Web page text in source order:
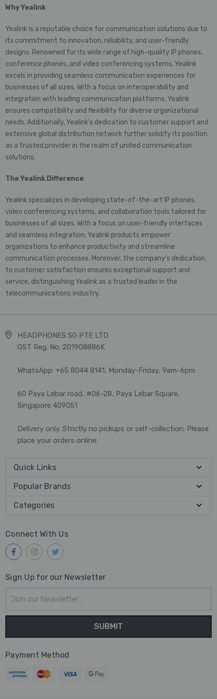
WhyYealink
Yealink is a reputable choice for communication solutions due to
its commitment to innovation, reliability, and user-friendly
designs. Renowned for its wide range of high-quality IP phones,
conference phones, and video conferencing systems, Yealink
excels in providing seamless communication experiences for
businesses of all sizes. With a focus on interoperability and
integration with leading communication platforms, Yealink
ensures compatibility and flexibility for diverse organizational
needs. Additionally, Yealink's dedication to customer support and
extensive global distribution network further solidify its position
as a trusted provider in the realm of unified communication
solutions.
TheYealink Difference
Yealink specializes in developing state-of-the-art IP phones,
video conferencing systems, and collaboration tools tailored for
businesses of all sizes. With a focus on user-friendly interfaces
and seamless integration, Yealink products empower
organizations to enhance productivity and streamline
communication processes. Moreover, the company's dedication
to customer satisfaction ensures exceptional support and
service, distinguishing Yealink as a trusted leader in the
telecommunications industry.
HEADPHONES SG PTE LTD
GST Reg. No. 201908886K
WhatsApp: +65 8044 8141, Monday-Friday, 9am-6pm
60 Paya Lebar road, #06-28, Paya Lebar Square,
Singapore 409051
Delivery only. Strictly no pickups or self-collection. Please
place your orders online.
Quick Links
Popular Brands
Categories
Connect With Us
Sign Up for our Newsletter
Address
Payment Method